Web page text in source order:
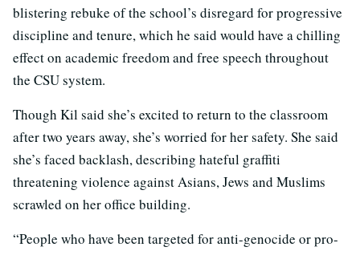
blistering rebuke of the school’s disregard for progressive
discipline and tenure, which he said would have a chilling
effect on academic freedom and free speech throughout
the CSU system.
Though Kil said she’s excited to return to the classroom
after two years away, she’s worried for her safety. She said
she’s faced backlash, describing hateful graffiti
threatening violence against Asians, Jews and Muslims
scrawled on her office building.
“People who have been targeted for anti-genocide or pro-